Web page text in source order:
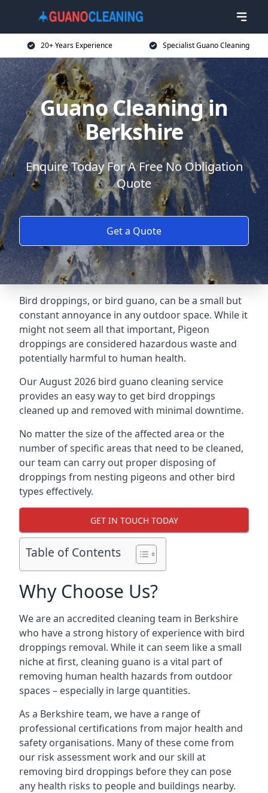
20+ Years Experience Specialist Guano Cleaning
Guano Cleaning in
Berkshire
Enquire Today For A Free No Obligation
Quote
Get a Quote
Bird droppings, or bird guano, can be a small but
constant annoyance in any outdoor space. While it
might not seem all that important, Pigeon
droppings are considered hazardous waste and
potentially harmful to human health.
Our August 2026 bird guano cleaning service
provides an easy way to get bird droppings
cleaned up and removed with minimal downtime.
No matter the size of the affected area or the
number of specific areas that need to be cleaned,
our team can carry out proper disposing of
droppings from nesting pigeons and other bird
types effectively.
GET IN TOUCH TODAY
Table of Contents
Why Choose Us?
We are an accredited cleaning team in Berkshire
who have a strong history of experience with bird
droppings removal. While it can seem like a small
niche at first, cleaning guano is a vital part of
removing human health hazards from outdoor
spaces – especially in large quantities.
As a Berkshire team, we have a range of
professional certifications from major health and
safety organisations. Many of these come from
our risk assessment work and our skill at
removing bird droppings before they can pose
any health risks to people and buildings nearby.